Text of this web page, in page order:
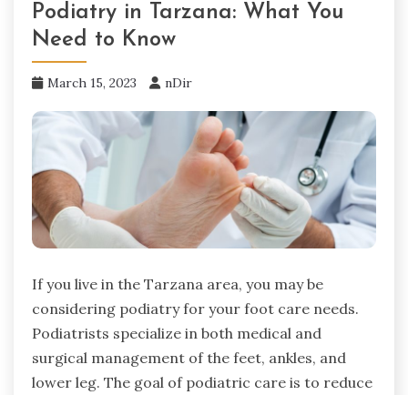
Podiatry in Tarzana: What You
Need to Know
March 15, 2023 nDir
If you live in the Tarzana area, you may be
considering podiatry for your foot care needs.
Podiatrists specialize in both medical and
surgical management of the feet, ankles, and
lower leg. The goal of podiatric care is to reduce